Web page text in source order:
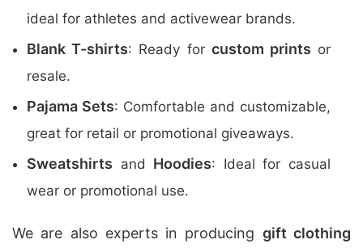
ideal for athletes and activewear brands.
Blank T-shirts: Ready for custom prints or
resale.
Pajama Sets: Comfortable and customizable,
great for retail or promotional giveaways.
Sweatshirts and Hoodies: Ideal for casual
wear or promotional use.
We are also experts in producing gift clothing